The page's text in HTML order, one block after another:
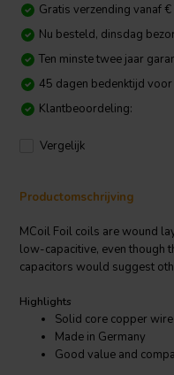
Gratis verzending vanaf €
Nu besteld, dinsdag
Ten minste twee jaar
45 dagen bedenktijd
Klantbeoordeling:
Vergelijk
Productomschrijving
MCoil Foil coils are wound
low-capacitive, even though
capacitors would suggest
Highlights
Solid core copper
Made in Germany
Good value and